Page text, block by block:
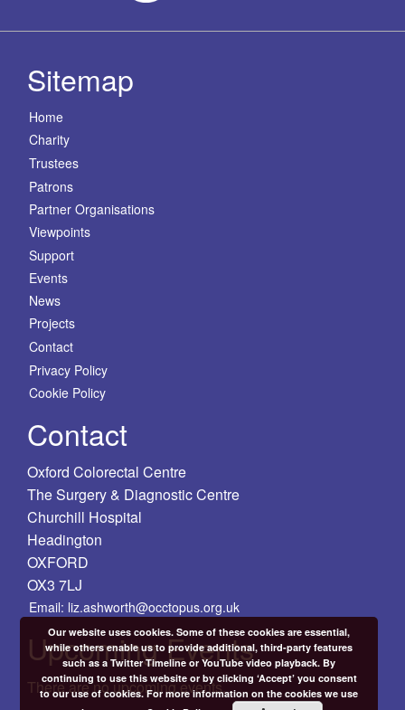
Sitemap
Home
Charity
Trustees
Patrons
Partner Organisations
Viewpoints
Support
Events
News
Projects
Contact
Privacy Policy
Cookie Policy
Contact
Oxford Colorectal Centre
The Surgery & Diagnostic Centre
Churchill Hospital
Headington
OXFORD
OX3 7LJ
Email: liz.ashworth@occtopus.org.uk
Upcoming Events
There are no upcoming events.
Our website uses cookies. Some of these cookies are essential,
while others enable us to provide additional, third-party features
such as a Twitter Timeline or YouTube video playback. By
continuing to use this website or by clicking ‘Accept’ you consent
to our use of cookies. For more information on the cookies we use